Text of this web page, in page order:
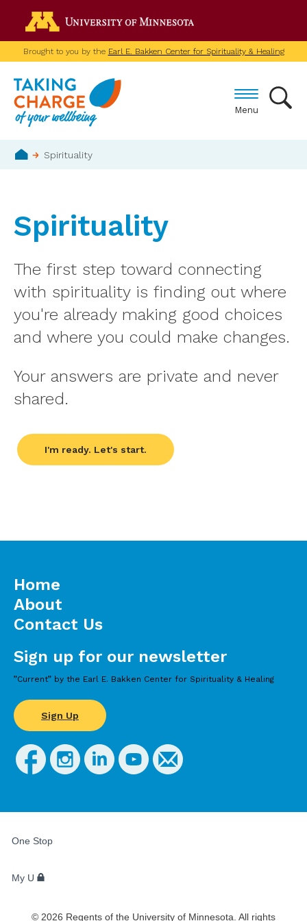
main
contentBrought to you by the Earl E. Bakken Center for Spirituality & Healing
Menu
Breadcrumb
Spirituality
Spirituality
The first step toward connecting
with spirituality is finding out where
you're already making good choices
and where you could make changes.
Your answers are private and never
shared.
I'm ready. Let's start.
Sign up for our newsletter
”Current” by the Earl E. Bakken Center for Spirituality & Healing
Sign Up
Home
About
Contact Us
STUDENTS,
STAFF
One Stop
My U
© 2026 Regents of the University of Minnesota. All rights